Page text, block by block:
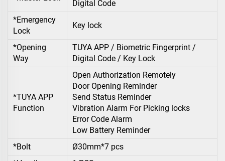
Digital Code
*Emergency
Lock
Key lock
*Opening
Way
TUYA APP / Biometric Fingerprint /
Digital Code / Key Lock
*TUYA APP
Function
Open Authorization Remotely
Door Opening Reminder
Send Status Reminder
Vibration Alarm For Picking locks
Error Code Alarm
Low Battery Reminder
*Bolt
Ø30mm*7 pcs